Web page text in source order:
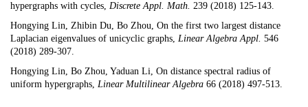
hypergraphs with cycles, Discrete Appl. Math. 239 (2018) 125-143.
Hongying Lin, Zhibin Du, Bo Zhou, On the first two largest distance
Laplacian eigenvalues of unicyclic graphs, Linear Algebra Appl. 546
(2018) 289-307.
Hongying Lin, Bo Zhou, Yaduan Li, On distance spectral radius of
uniform hypergraphs, Linear Multilinear Algebra 66 (2018) 497-513.